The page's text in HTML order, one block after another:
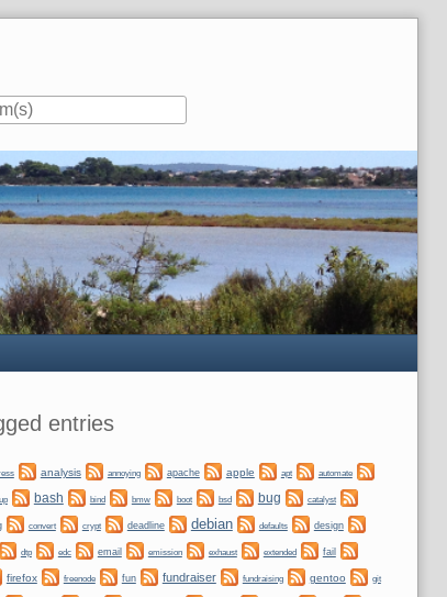
entries
analysis annoying apache apple apt automate
bash bind bmw boot bsd bug catalyst
convert crypt deadline debian defaults design
dtp edc email emission exhaust extended fail
firefox freenode fun fundraiser fundraising gentoo git